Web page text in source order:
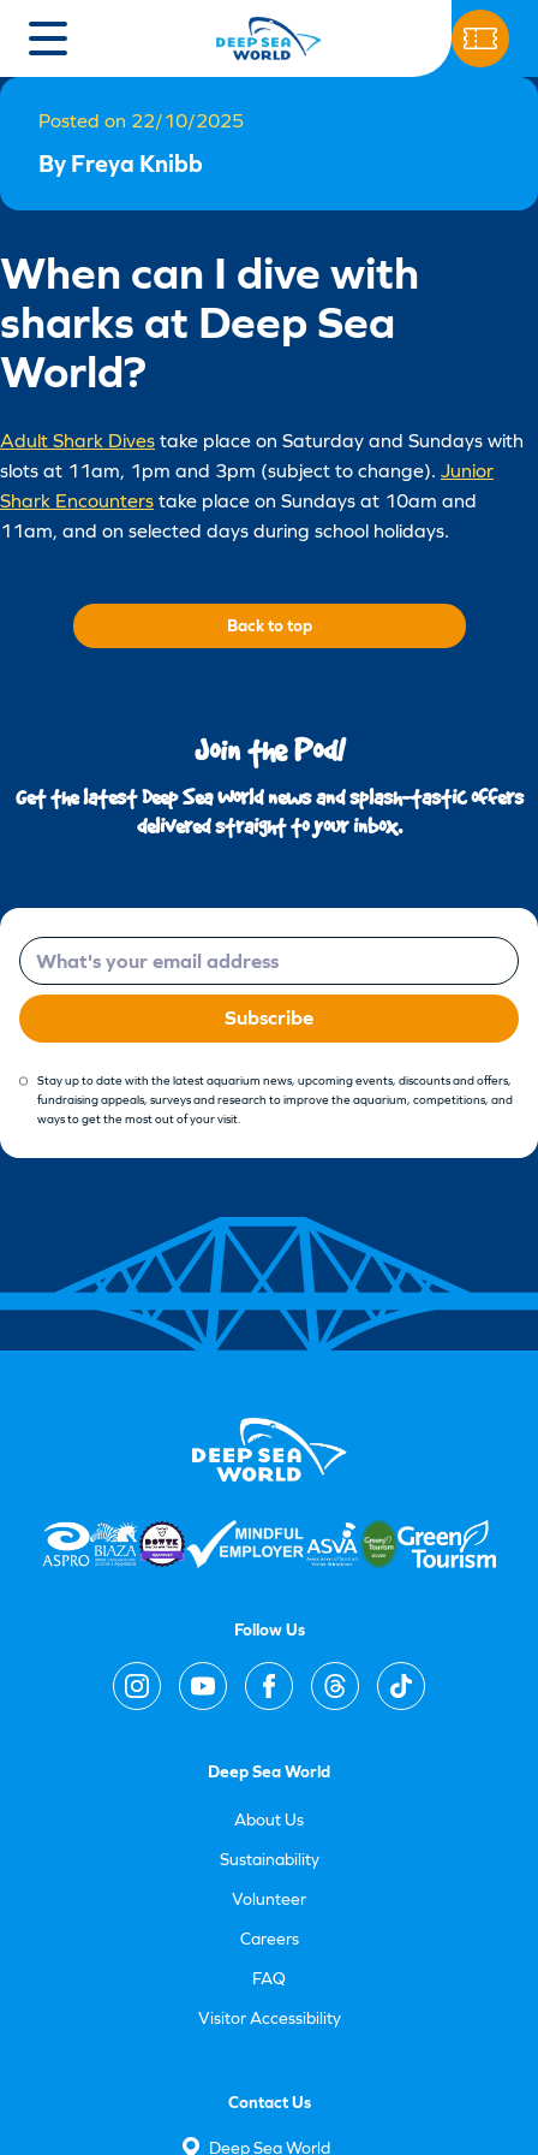
Posted on 22/10/2025
By Freya Knibb
When can I dive with
sharks at Deep Sea
World?
Adult Shark Dives take place on Saturday and Sundays with
slots at 11am, 1pm and 3pm (subject to change). Junior
Shark Encounters take place on Sundays at 10am and
11am, and on selected days during school holidays.
Back to top
Join the Pod!
Get the latest Deep Sea World news and splash-tastic offers
delivered straight to your inbox.
Email
Subscribe
Stay up to date with the latest aquarium news, upcoming events, discounts and offers,
fundraising appeals, surveys and research to improve the aquarium, competitions, and
ways to get the most out of your visit.
Follow Us
Deep Sea World
About Us
Sustainability
Volunteer
Careers
FAQ
Visitor Accessibility
Contact Us
Deep Sea World